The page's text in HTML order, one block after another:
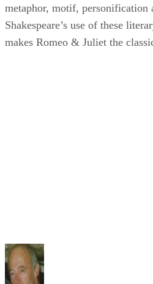
metaphor, motif, personification
Shakespeare’s use of these
makes Romeo & Juliet the